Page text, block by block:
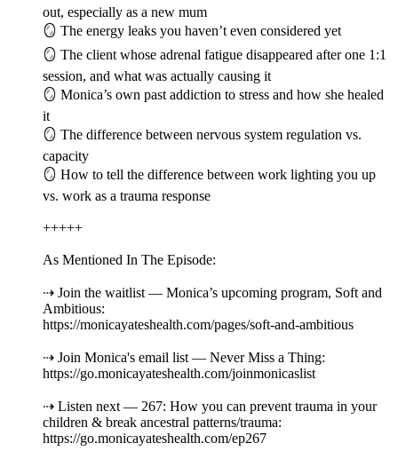
out, especially as a new mum
🪞 The energy leaks you haven’t even considered yet
🪞 The client whose adrenal fatigue disappeared after one 1:1
session, and what was actually causing it
🪞 Monica’s own past addiction to stress and how she healed
it
🪞 The difference between nervous system regulation vs.
capacity
🪞 How to tell the difference between work lighting you up
vs. work as a trauma response
+++++
As Mentioned In The Episode:
⇢ Join the waitlist — Monica’s upcoming program, Soft and
Ambitious:
https://monicayateshealth.com/pages/soft-and-ambitious
⇢ Join Monica's email list — Never Miss a Thing:
https://go.monicayateshealth.com/joinmonicaslist
⇢ Listen next — 267: How you can prevent trauma in your
children & break ancestral patterns/trauma:
https://go.monicayateshealth.com/ep267